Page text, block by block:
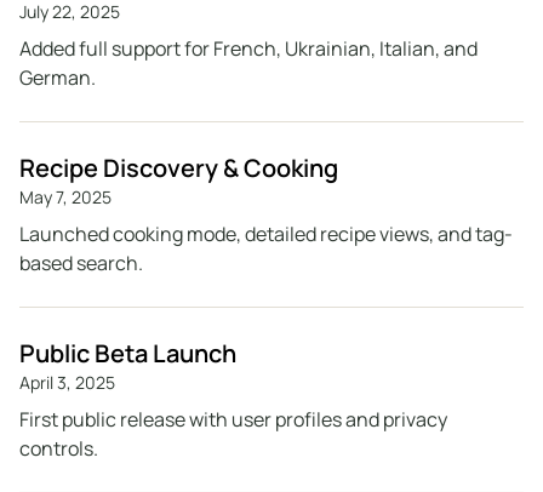
July 22, 2025
Added full support for French, Ukrainian, Italian, and
German.
Recipe Discovery & Cooking
May 7, 2025
Launched cooking mode, detailed recipe views, and tag-
based search.
Public Beta Launch
April 3, 2025
First public release with user profiles and privacy
controls.